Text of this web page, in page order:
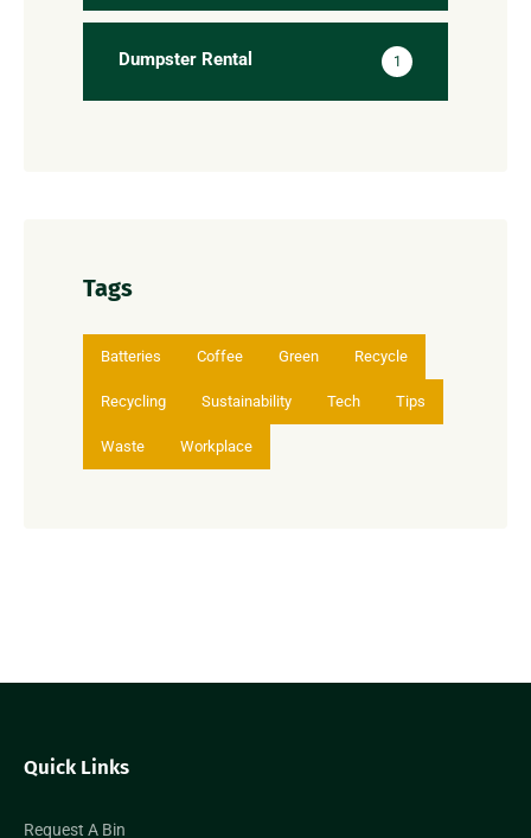
Dumpster Rental 1
Tags
Batteries Coffee Green Recycle
Recycling Sustainability Tech Tips
Waste Workplace
Quick Links
Request A Bin